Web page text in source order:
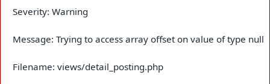
Severity: Warning
Message: Trying to access array offset on value of type null
Filename: views/detail_posting.php